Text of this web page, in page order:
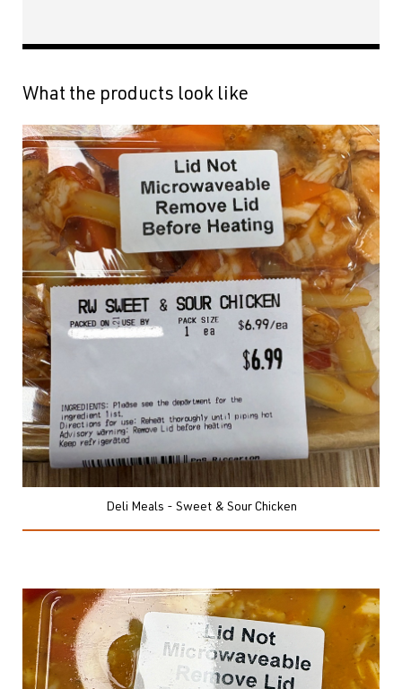
What the products look like
Deli Meals - Sweet & Sour Chicken